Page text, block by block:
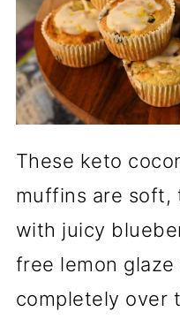
These keto
muffins are soft,
with juicy
free lemon
completely over